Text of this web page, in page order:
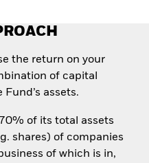
the return on your
of capital
assets.
of its total assets
shares) of companies
of which is in,